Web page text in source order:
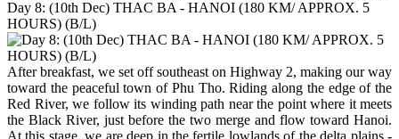
Day 8: (10th Dec) THAC BA - HANOI (180 KM/ APPROX. 5
HOURS) (B/L)
After breakfast, we set off southeast on Highway 2, making our way
toward the peaceful town of Phu Tho. Riding along the edge of the
Red River, we follow its winding path near the point where it meets
the Black River, just before the two merge and flow toward Hanoi.
At this stage, we are deep in the fertile lowlands of the delta plains -